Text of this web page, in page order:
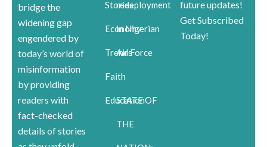
bridge the
widening gap
engendered by
today’s world of
misinformation
by providing
readers with
fact-checked
details of stories
Stories
Economy
Trends
Faith
Education
redeployment
in Nigerian
Air Force
STATE OF
THE
future updates!
Get Subscribed
Today!